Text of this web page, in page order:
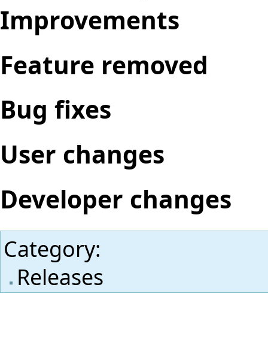
Improvements
Feature removed
Bug fixes
User changes
Developer changes
Category:
Releases